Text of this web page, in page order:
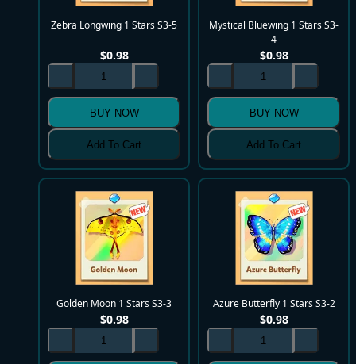
Zebra Longwing 1 Stars S3-5
$0.98
BUY NOW
Add To Cart
Mystical Bluewing 1 Stars S3-
4
$0.98
BUY NOW
Add To Cart
Golden Moon 1 Stars S3-3
$0.98
Azure Butterfly 1 Stars S3-2
$0.98